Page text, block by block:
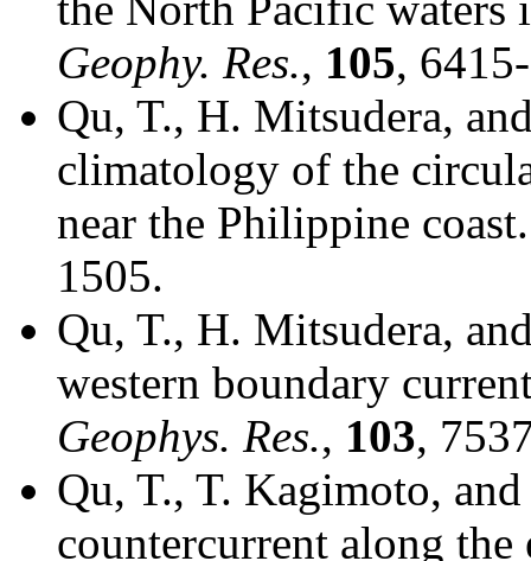
Geophy. Res., 105,
Qu, T., H. Mitsudera,
climatology of the
near the Philippine
1505.
Qu, T., H. Mitsudera,
western boundary
Geophys. Res., 103,
Qu, T., T. Kagimoto,
countercurrent along